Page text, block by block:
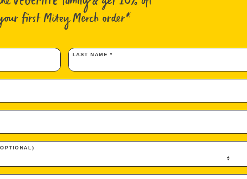
nutritional qualities do not catch
on with the Australian public.
1926
first Mitey Merch order*
LAST NAME *
(OPTIONAL)